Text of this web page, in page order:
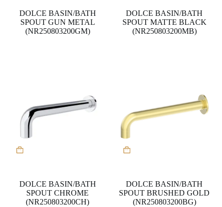
DOLCE BASIN/BATH
SPOUT GUN METAL
(NR250803200GM)
DOLCE BASIN/BATH
SPOUT MATTE BLACK
(NR250803200MB)
DOLCE BASIN/BATH
SPOUT CHROME
(NR250803200CH)
DOLCE BASIN/BATH
SPOUT BRUSHED GOLD
(NR250803200BG)